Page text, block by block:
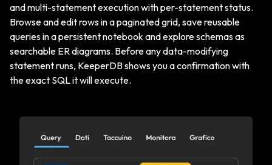
and multi-statement execution with per-statement status.
Browse and edit rows in a paginated grid, save reusable
queries in a persistent notebook and explore schemas as
searchable ER diagrams. Before any data-modifying
statement runs, KeeperDB shows you a confirmation with
the exact SQL it will execute.